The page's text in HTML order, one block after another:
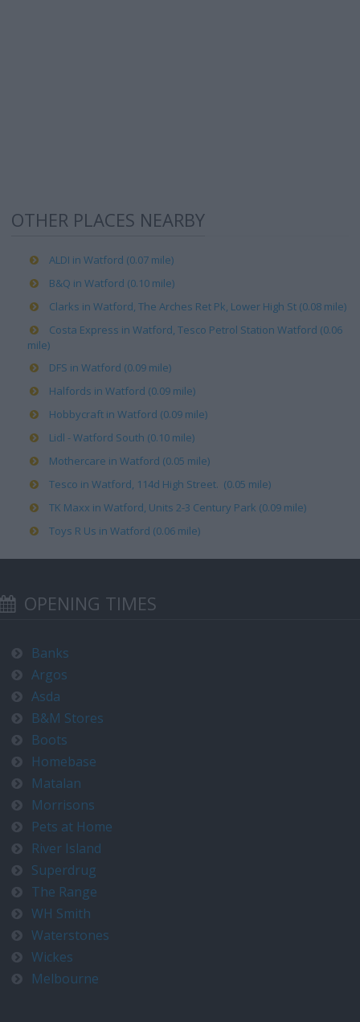
OTHER PLACES NEARBY
ALDI in Watford (0.07 mile)
B&Q in Watford (0.10 mile)
Clarks in Watford, The Arches Ret Pk, Lower High St (0.08 mile)
Costa Express in Watford, Tesco Petrol Station Watford (0.06
mile)
DFS in Watford (0.09 mile)
Halfords in Watford (0.09 mile)
Hobbycraft in Watford (0.09 mile)
Lidl - Watford South (0.10 mile)
Mothercare in Watford (0.05 mile)
Tesco in Watford, 114d High Street. (0.05 mile)
TK Maxx in Watford, Units 2-3 Century Park (0.09 mile)
Toys R Us in Watford (0.06 mile)
OPENING TIMES
Banks
Argos
Asda
B&M Stores
Boots
Homebase
Matalan
Morrisons
Pets at Home
River Island
Superdrug
The Range
WH Smith
Waterstones
Wickes
Melbourne